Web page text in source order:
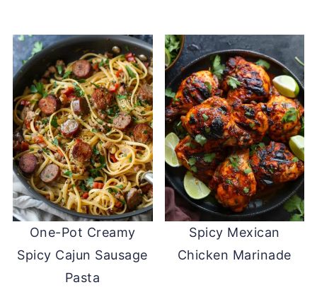
One-Pot Creamy
Spicy Cajun Sausage
Pasta
Spicy Mexican
Chicken Marinade